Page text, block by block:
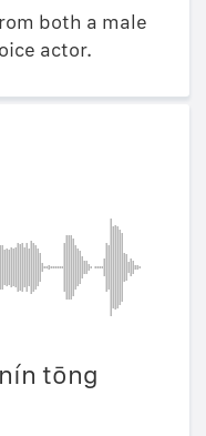
both a male
actor.
tōng